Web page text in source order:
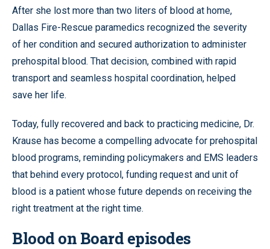
After she lost more than two liters of blood at home,
Dallas Fire-Rescue paramedics recognized the severity
of her condition and secured authorization to administer
prehospital blood. That decision, combined with rapid
transport and seamless hospital coordination, helped
save her life.
Today, fully recovered and back to practicing medicine, Dr.
Krause has become a compelling advocate for prehospital
blood programs, reminding policymakers and EMS leaders
that behind every protocol, funding request and unit of
blood is a patient whose future depends on receiving the
right treatment at the right time.
Blood on Board episodes